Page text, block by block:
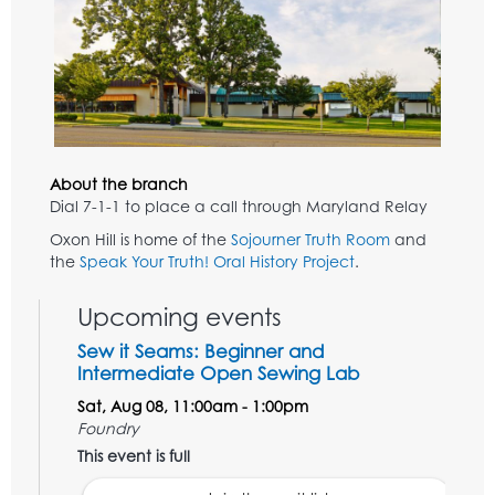
About the branch
Dial 7-1-1 to place a call through Maryland Relay
Oxon Hill is home of the Sojourner Truth Room and
the Speak Your Truth! Oral History Project.
Upcoming events
Sew it Seams: Beginner and
Intermediate Open Sewing Lab
Sat, Aug 08, 11:00am - 1:00pm
Foundry
This event is full